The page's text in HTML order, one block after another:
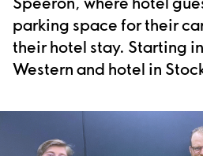
parking space for their
their hotel stay. Starting
Western and hotel in